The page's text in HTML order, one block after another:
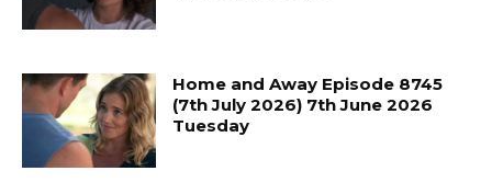
Home and Away Episode 8745
(7th July 2026) 7th June 2026
Tuesday